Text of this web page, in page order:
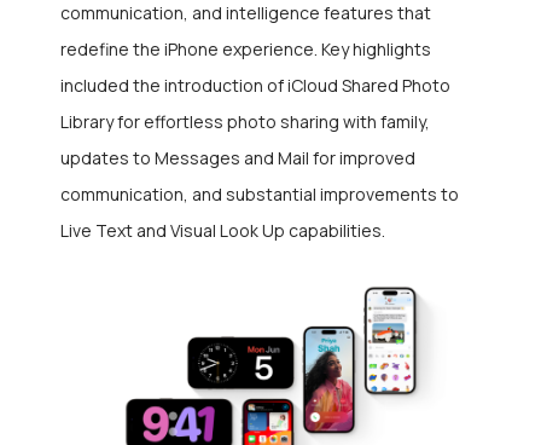
communication, and intelligence features that
redefine the iPhone experience. Key highlights
included the introduction of iCloud Shared Photo
Library for effortless photo sharing with family,
updates to Messages and Mail for improved
communication, and substantial improvements to
Live Text and Visual Look Up capabilities.